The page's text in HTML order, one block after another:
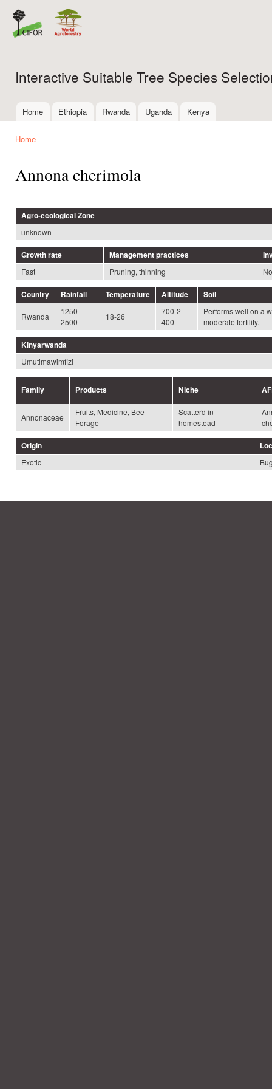
Interactive Suitable Tree Species
Main menu
Home Ethiopia Rwanda Uganda Kenya
Home
Annona cherimola
Agro-ecological Zone
unknown
Growth rate Management practices
Fast
Pruning, thinning No
Country Rainfall Temperature Altitude Soil
Rwanda
1250-
2500
18-26
700-2
400
Performs well on a
moderate fertility.
Kinyarwanda
Umutimawimfizi
Family Products Niche
Annonaceae
Fruits, Medicine, Bee
Forage
Scatterd in
homestead
Origin
Exotic